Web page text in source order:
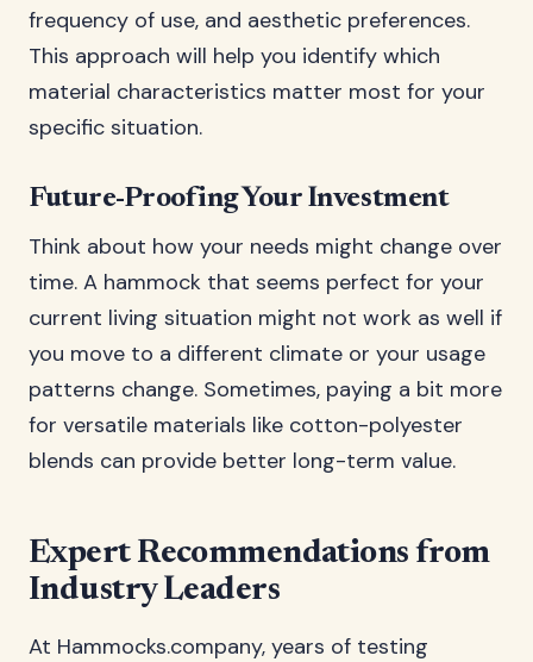
frequency of use, and aesthetic preferences.
This approach will help you identify which
material characteristics matter most for your
specific situation.
Future-Proofing Your Investment
Think about how your needs might change over
time. A hammock that seems perfect for your
current living situation might not work as well if
you move to a different climate or your usage
patterns change. Sometimes, paying a bit more
for versatile materials like cotton-polyester
blends can provide better long-term value.
Expert Recommendations from
Industry Leaders
At Hammocks.company, years of testing